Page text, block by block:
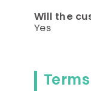
Will the
Yes